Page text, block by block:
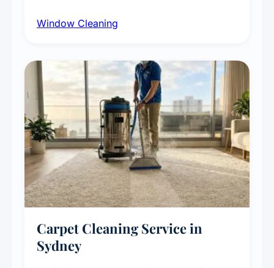
technicians, storefront and glass partition
Window Cleaning
Carpet Cleaning Service in
Sydney